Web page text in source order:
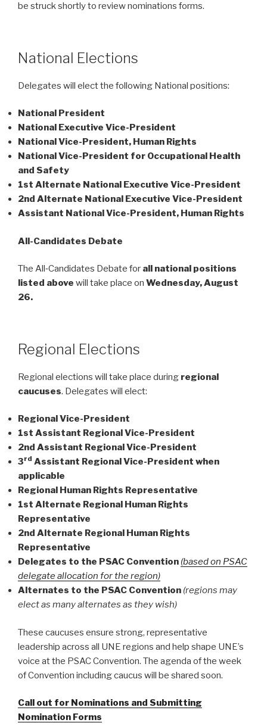
be struck shortly to review nominations forms.
National Elections
Delegates will elect the following National positions:
National President
National Executive Vice-President
National Vice-President, Human Rights
National Vice-President for Occupational Health
and Safety
1st Alternate National Executive Vice-President
2nd Alternate National Executive Vice-President
Assistant National Vice-President, Human Rights
All-Candidates Debate
The All‑Candidates Debate for all national positions
listed above will take place on Wednesday, August
26.
Regional Elections
Regional elections will take place during regional
caucuses. Delegates will elect:
Regional Vice-President
1st Assistant Regional Vice-President
2nd Assistant Regional Vice-President
3rd Assistant Regional Vice-President when
applicable
Regional Human Rights Representative
1st Alternate Regional Human Rights
Representative
2nd Alternate Regional Human Rights
Representative
Delegates to the PSAC Convention (based on PSAC
delegate allocation for the region)
Alternates to the PSAC Convention (regions may
elect as many alternates as they wish)
These caucuses ensure strong, representative
leadership across all UNE regions and help shape UNE’s
voice at the PSAC Convention. The agenda of the week
of Convention including caucus will be shared soon.
Call out for Nominations and Submitting
Nomination Forms